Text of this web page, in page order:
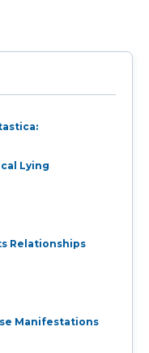
Lying
Relationships
Manifestations